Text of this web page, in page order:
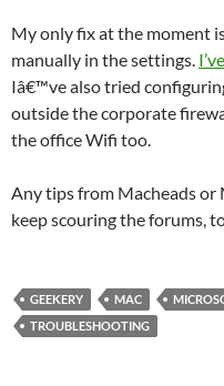
My only fix at the moment
manually in the settings.
Iâ€™ve also tried
outside the corporate
the office Wifi too.
Any tips from Macheads
keep scouring the forums,
GEEKERY MAC
TROUBLESHOOTING